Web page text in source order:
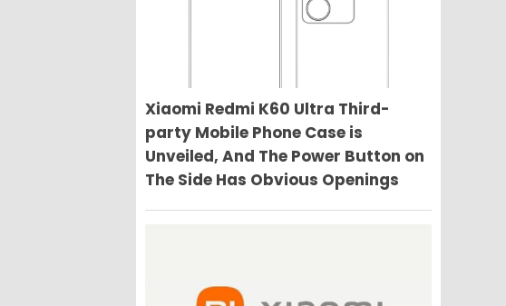
Xiaomi Redmi K60 Ultra Third-
party Mobile Phone Case is
Unveiled, And The Power Button on
The Side Has Obvious Openings